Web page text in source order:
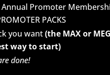
Annual Promoter
PACKS
you want(the MAX or
way to start)
done!